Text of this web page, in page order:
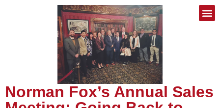
Norman Fox’s Annual Sales